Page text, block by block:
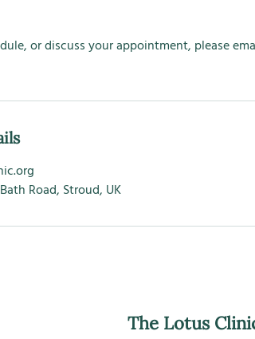
or discuss your appointment, please
Road, Stroud, UK
The Lotus